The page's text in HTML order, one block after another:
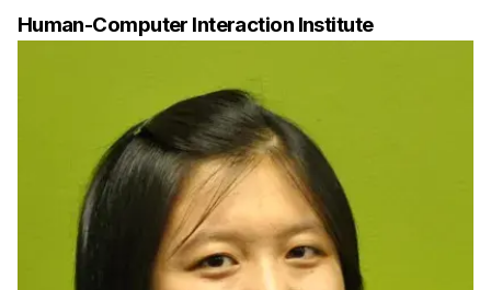
HCII Impacts
Apply Now
HCI Courses
Independent Study
Ph.D. in HCI
Admissions
Human-Computer Interaction Institute